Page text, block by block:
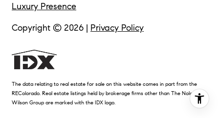
Luxury Presence
Copyright © 2026 | Privacy Policy
The data relating to real estate for sale on this website comes in part from the
REColorado. Real estate listings held by brokerage firms other than The Nolan
Wilson Group are marked with the IDX logo.